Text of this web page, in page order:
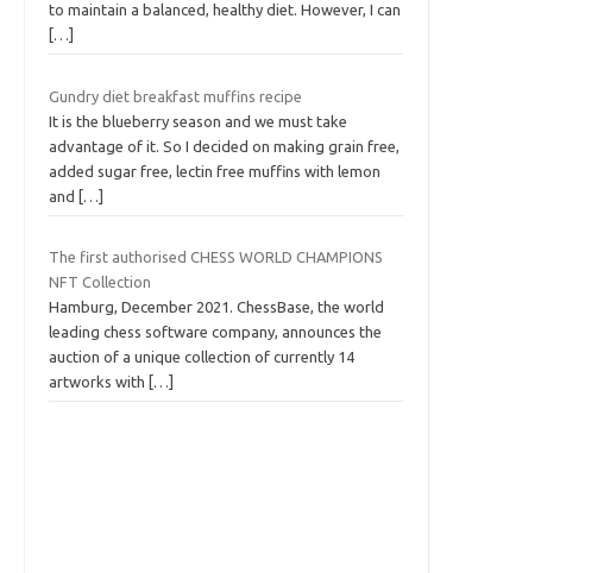
to maintain a balanced, healthy diet. However, I can
[…]
Gundry diet breakfast muffins recipe
It is the blueberry season and we must take
advantage of it. So I decided on making grain free,
added sugar free, lectin free muffins with lemon
and
[…]
The first authorised CHESS WORLD CHAMPIONS
NFT Collection
Hamburg, December 2021. ChessBase, the world
leading chess software company, announces the
auction of a unique collection of currently 14
artworks with
[…]